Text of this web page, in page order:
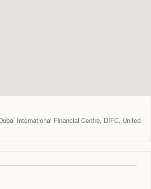
International Financial Centre, DIFC, United